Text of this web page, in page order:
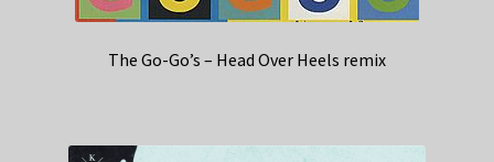
The Go-Go’s – Head Over Heels remix